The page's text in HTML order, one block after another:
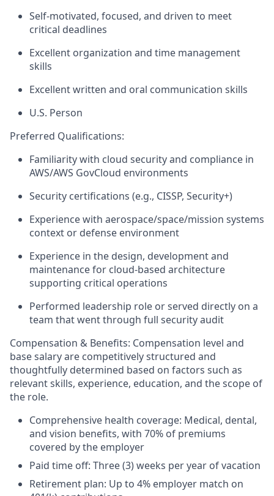
Self-motivated, focused, and driven to meet
critical deadlines
Excellent organization and time management
skills
Excellent written and oral communication skills
U.S. Person
Preferred Qualifications:
Familiarity with cloud security and compliance in
AWS/AWS GovCloud environments
Security certifications (e.g., CISSP, Security+)
Experience with aerospace/space/mission systems
context or defense environment
Experience in the design, developmentand
maintenancefor cloud-based architecture
supporting critical operations
Performed leadership role or served directly on a
team that went through full security audit
Compensation & Benefits: Compensation level and
base salary are competitively structured and
thoughtfully determined based on factors such as
relevant skills, experience, education, and the scope of
the role.
Comprehensive health coverage: Medical, dental,
and vision benefits, with 70% of premiums
covered by the employer
Paid time off: Three (3) weeks per year of vacation
Retirement plan: Up to 4% employer match on